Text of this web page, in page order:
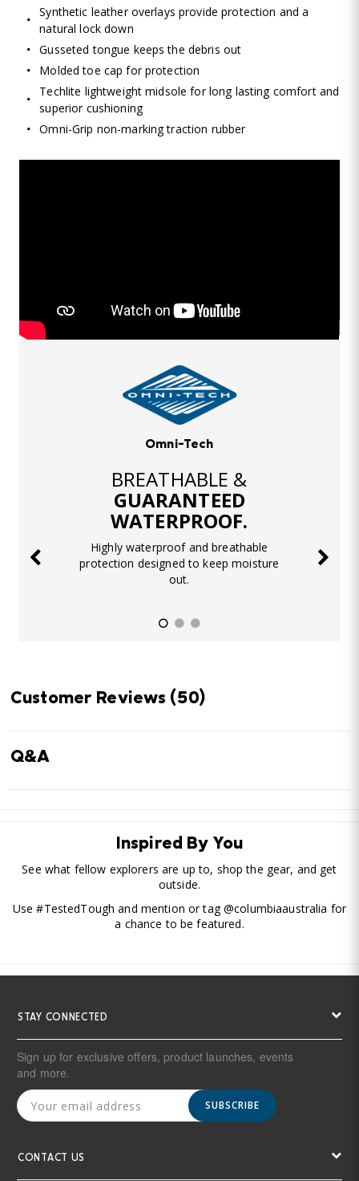
Synthetic leather overlays provide protection and a
natural lock down
Gusseted tongue keeps the debris out
Molded toe cap for protection
Techlite lightweight midsole for long lasting comfort and
superior cushioning
Omni-Grip non-marking traction rubber
Omni-Tech
BREATHABLE &
GUARANTEED
WATERPROOF.
Highly waterproof and breathable
protection designed to keep moisture
out.
Customer Reviews (50)
Q&A
Inspired By You
See what fellow explorers are up to, shop the gear, and get
outside.
Use #TestedTough and mention or tag @columbiaaustralia for
a chance to be featured.
STAY CONNECTED
Sign up for exclusive offers, product launches, events
and more.
SUBSCRIBE
CONTACT US